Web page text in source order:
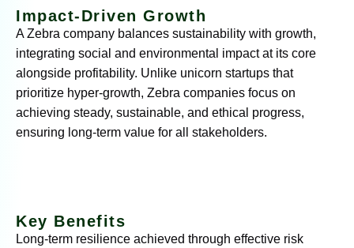
Impact-Driven Growth
A Zebra company balances sustainability with growth,
integrating social and environmental impact at its core
alongside profitability. Unlike unicorn startups that
prioritize hyper-growth, Zebra companies focus on
achieving steady, sustainable, and ethical progress,
ensuring long-term value for all stakeholders.
Key Benefits
Long-term resilience achieved through effective risk